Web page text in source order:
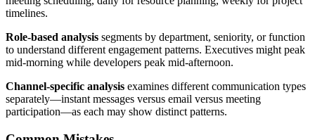
timelines.
Role-based analysis segments by department, seniority, or function
to understand different engagement patterns. Executives might peak
mid-morning while developers peak mid-afternoon.
Channel-specific analysis examines different communication types
separately—instant messages versus email versus meeting
participation—as each may show distinct patterns.